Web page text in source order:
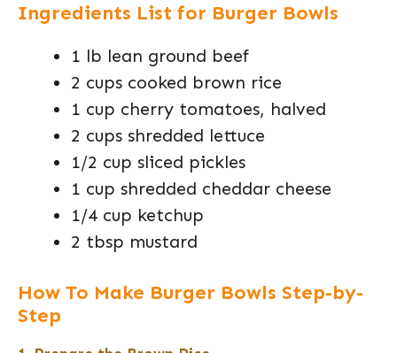
Ingredients List for Burger Bowls
1 lb lean ground beef
2 cups cooked brown rice
1 cup cherry tomatoes, halved
2 cups shredded lettuce
1/2 cup sliced pickles
1 cup shredded cheddar cheese
1/4 cup ketchup
2 tbsp mustard
How To Make Burger Bowls Step-by-
Step